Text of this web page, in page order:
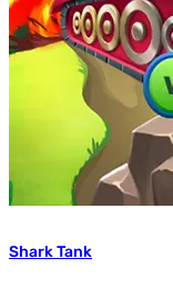
Shark Tank